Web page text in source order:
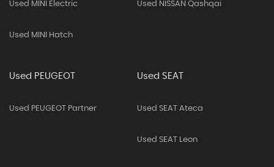
Used MINI Electric
Used MINI Hatch
Used NISSAN Qashqai
Used PEUGEOT
Used PEUGEOT Partner
Used SEAT
Used SEAT Ateca
Used SEAT Leon